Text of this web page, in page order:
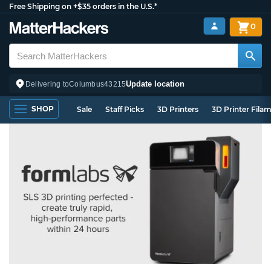
Free Shipping on +$35 orders in the U.S.*
Delivering toColumbus43215Update location
0
SHOP Sale Staff Picks 3D Printers 3D Printer